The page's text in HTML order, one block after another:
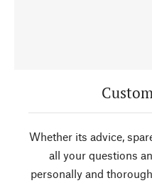
Whether its advice,
all your questions
personally and